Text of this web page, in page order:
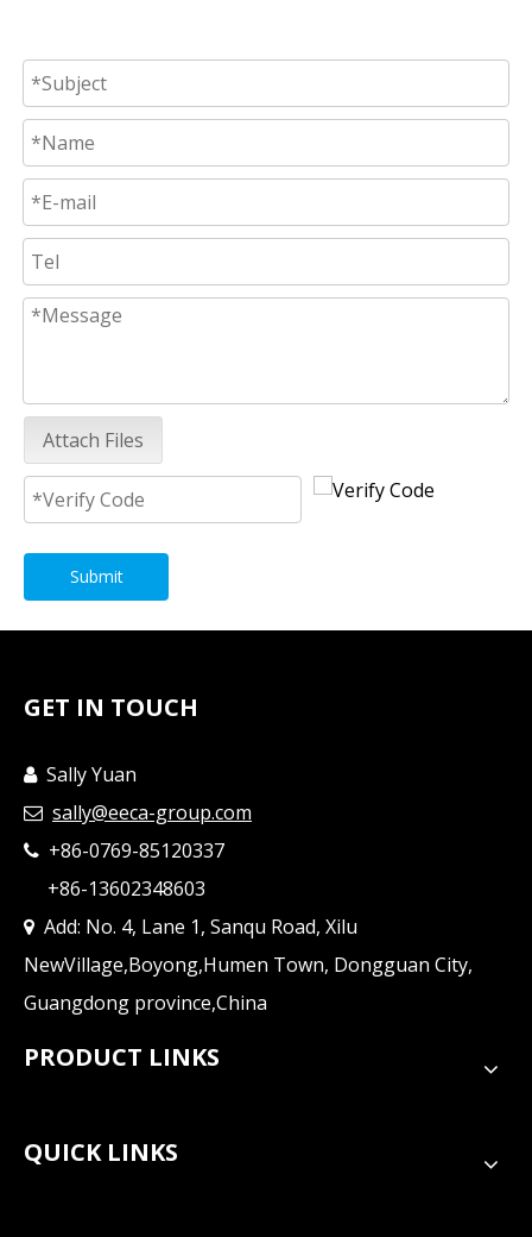
Attach Files
Submit
GET IN TOUCH
Sally Yuan
 sally@eeca-group.com
 +86-0769-85120337
+86-13602348603
 Add: No. 4, Lane 1, Sanqu Road, Xilu
NewVillage,Boyong,Humen Town, Dongguan City,
Guangdong province,China
PRODUCT LINKS
QUICK LINKS